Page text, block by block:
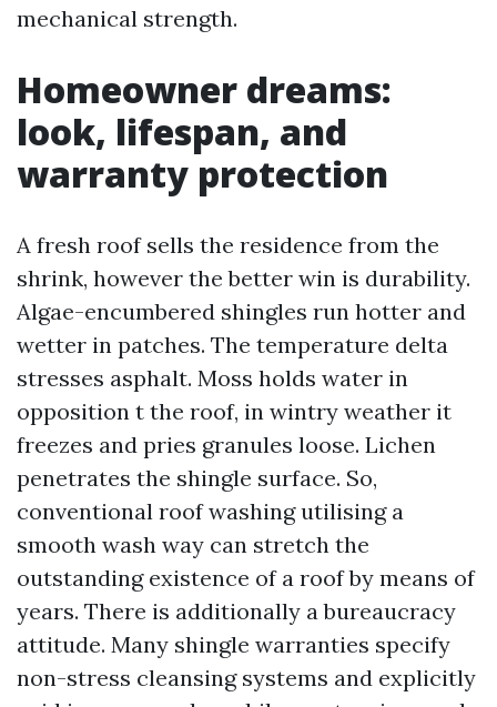
mechanical strength.
Homeowner dreams:
look, lifespan, and
warranty protection
A fresh roof sells the residence from the
shrink, however the better win is durability.
Algae-encumbered shingles run hotter and
wetter in patches. The temperature delta
stresses asphalt. Moss holds water in
opposition t the roof, in wintry weather it
freezes and pries granules loose. Lichen
penetrates the shingle surface. So,
conventional roof washing utilising a
smooth wash way can stretch the
outstanding existence of a roof by means of
years. There is additionally a bureaucracy
attitude. Many shingle warranties specify
non-stress cleansing systems and explicitly